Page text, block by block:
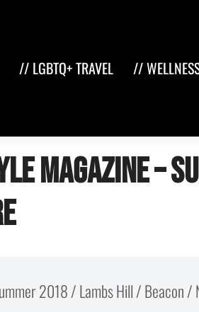
// LGBTQ+ TRAVEL //
Magazine –
2018 / Lambs Hill / Beacon /